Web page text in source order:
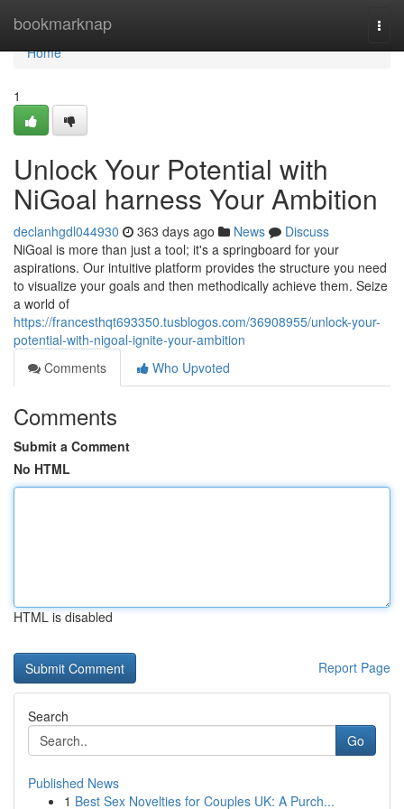
bookmarknap
Home
Home
1
Unlock Your Potential with
NiGoal harness Your Ambition
declanhgdl044930 363 days ago News
Discuss
NiGoal is more than just a tool; it's a springboard for your
aspirations. Our intuitive platform provides the structure you need
to visualize your goals and then methodically achieve them. Seize
a world of
https://francesthqt693350.tusblogos.com/36908955/unlock-your-
potential-with-nigoal-ignite-your-ambition
Comments
Who Upvoted
Comments
Submit a Comment
No HTML
HTML is disabled
Report Page
Search
Go
Published News
1 Best Sex Novelties for Couples UK: A Purch...